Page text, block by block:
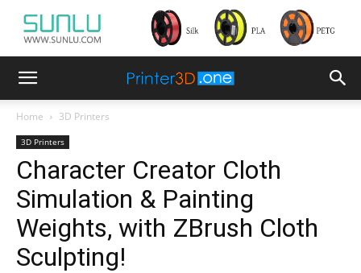
Home 3D Printers
3D Printers
Character Creator Cloth
Simulation & Painting
Weights, with ZBrush Cloth
Sculpting!